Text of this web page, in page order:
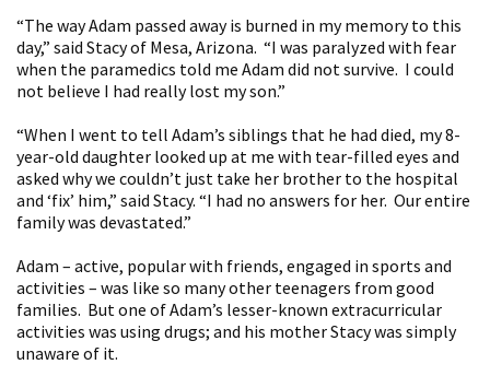
“The way Adam passed away is burned in my memory to this
day,” said Stacy of Mesa, Arizona. “I was paralyzed with fear
when the paramedics told me Adam did not survive. I could
not believe I had really lost my son.”
“When I went to tell Adam’s siblings that he had died, my 8-
year-old daughter looked up at me with tear-filled eyes and
asked why we couldn’t just take her brother to the hospital
and ‘fix’ him,” said Stacy. “I had no answers for her. Our entire
family was devastated.”
Adam – active, popular with friends, engaged in sports and
activities – was like so many other teenagers from good
families. But one of Adam’s lesser-known extracurricular
activities was using drugs; and his mother Stacy was simply
unaware of it.